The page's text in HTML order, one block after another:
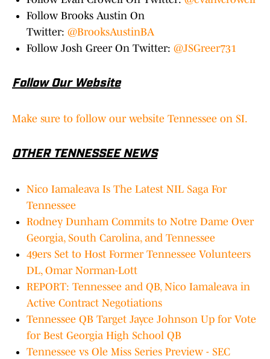
Follow Brooks Austin On
Twitter: @BrooksAustinBA
Follow Josh Greer On Twitter: @JSGreer731
Follow Our Website
Make sure to follow our website Tennessee on SI.
OTHER TENNESSEE NEWS
Nico Iamaleava Is The Latest NIL Saga For
Tennessee
Rodney Dunham Commits to Notre Dame Over
Georgia, South Carolina, and Tennessee
49ers Set to Host Former Tennessee Volunteers
DL, Omar Norman-Lott
REPORT: Tennessee and QB, Nico Iamaleava in
Active Contract Negotiations
Tennessee QB Target Jayce Johnson Up for Vote
for Best Georgia High School QB
Tennessee vs Ole Miss Series Preview - SEC